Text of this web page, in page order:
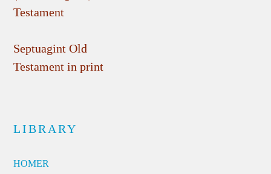
Testament
Septuagint Old
Testament in print
LIBRARY
HOMER